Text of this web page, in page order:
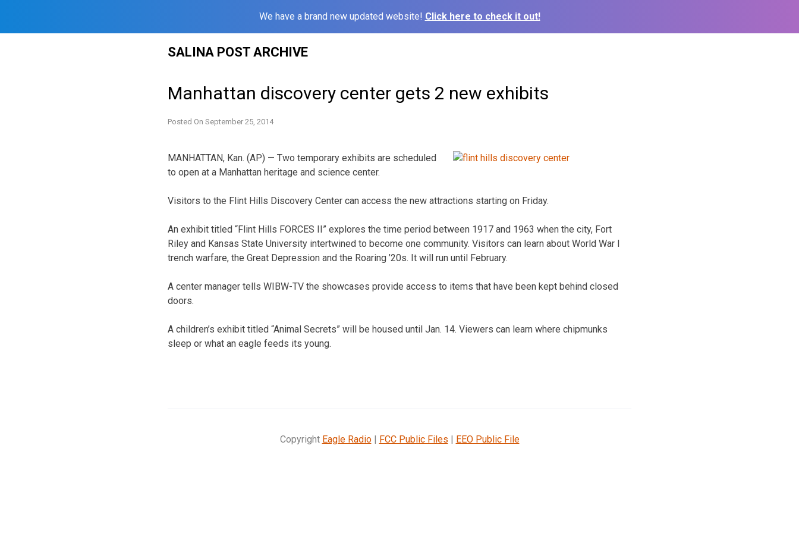
We have a brand new updated website! Click here to check it out!
SALINA POST ARCHIVE
Manhattan discovery center gets 2 new exhibits
Posted On September 25, 2014
MANHATTAN, Kan. (AP) — Two temporary exhibits are scheduled
to open at a Manhattan heritage and science center.
Visitors to the Flint Hills Discovery Center can access the new attractions starting on Friday.
An exhibit titled “Flint Hills FORCES II” explores the time period between 1917 and 1963 when the city, Fort
Riley and Kansas State University intertwined to become one community. Visitors can learn about World War I
trench warfare, the Great Depression and the Roaring ’20s. It will run until February.
A center manager tells WIBW-TV the showcases provide access to items that have been kept behind closed
doors.
A children’s exhibit titled “Animal Secrets” will be housed until Jan. 14. Viewers can learn where chipmunks
sleep or what an eagle feeds its young.
Copyright Eagle Radio| FCC Public Files | EEO Public File